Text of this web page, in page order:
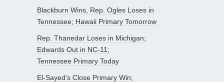
Blackburn Wins, Rep. Ogles Loses in
Tennessee; Hawaii Primary Tomorrow
Rep. Thanedar Loses in Michigan;
Edwards Out in NC-11;
Tennessee Primary Today
El-Sayed’s Close Primary Win;